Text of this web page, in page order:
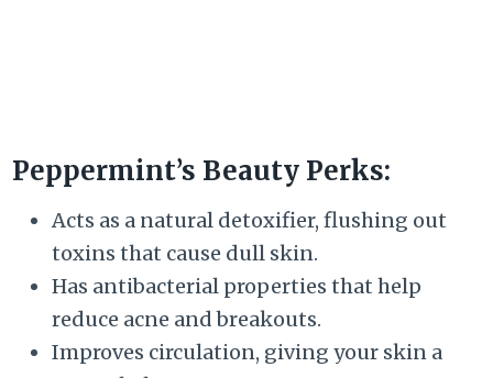
Peppermint’s Beauty Perks:
Acts as a natural detoxifier, flushing out
toxins that cause dull skin.
Has antibacterial properties that help
reduce acne and breakouts.
Improves circulation, giving your skin a